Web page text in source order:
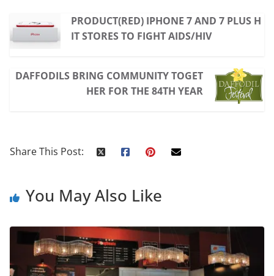
PRODUCT(RED) IPHONE 7 AND 7 PLUS H
IT STORES TO FIGHT AIDS/HIV
DAFFODILS BRING COMMUNITY TOGET
HER FOR THE 84TH YEAR
Share This Post:
You May Also Like